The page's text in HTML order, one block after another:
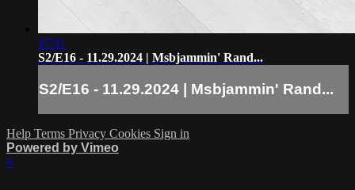
17:11
S2/E16 - 11.29.2024 | Msbjammin' Rand...
S2/E16 - 11.29.2024 | Msbjammin' Rand...
Help Terms Privacy Cookies Sign in
Powered by Vimeo
×